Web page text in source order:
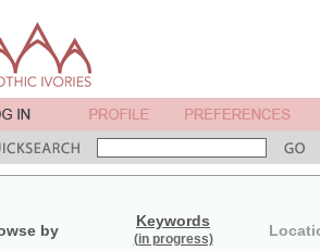
by
Keywords
(in progress)